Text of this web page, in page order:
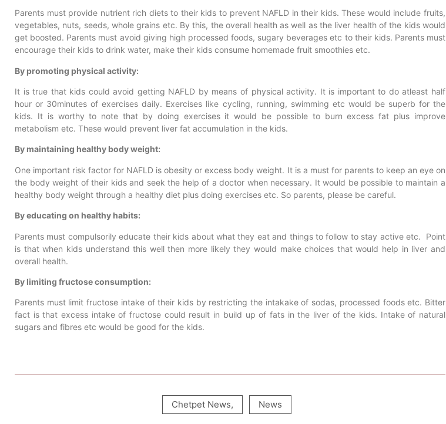
Parents must provide nutrient rich diets to their kids to prevent NAFLD in their kids. These would include fruits,
vegetables, nuts, seeds, whole grains etc. By this, the overall health as well as the liver health of the kids would
get boosted. Parents must avoid giving high processed foods, sugary beverages etc to their kids. Parents must
encourage their kids to drink water, make their kids consume homemade fruit smoothies etc.
By promoting physical activity:
It is true that kids could avoid getting NAFLD by means of physical activity. It is important to do atleast half
hour or 30minutes of exercises daily. Exercises like cycling, running, swimming etc would be superb for the
kids. It is worthy to note that by doing exercises it would be possible to burn excess fat plus improve
metabolism etc. These would prevent liver fat accumulation in the kids.
By maintaining healthy body weight:
One important risk factor for NAFLD is obesity or excess body weight. It is a must for parents to keep an eye on
the body weight of their kids and seek the help of a doctor when necessary. It would be possible to maintain a
healthy body weight through a healthy diet plus doing exercises etc. So parents, please be careful.
By educating on healthy habits:
Parents must compulsorily educate their kids about what they eat and things to follow to stay active etc. Point
is that when kids understand this well then more likely they would make choices that would help in liver and
overall health.
By limiting fructose consumption:
Parents must limit fructose intake of their kids by restricting the intakake of sodas, processed foods etc. Bitter
fact is that excess intake of fructose could result in build up of fats in the liver of the kids. Intake of natural
sugars and fibres etc would be good for the kids.
Chetpet News, News